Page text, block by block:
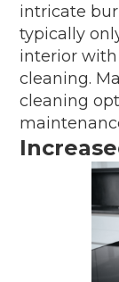
intricate
typically
interior
cleaning.
cleaning